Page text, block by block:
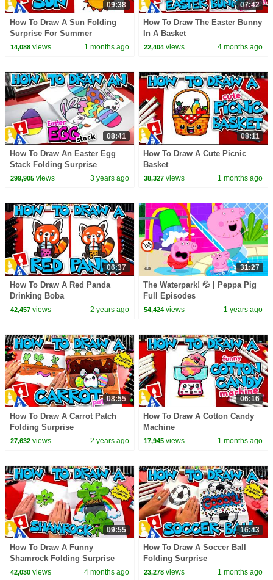
09:38
How To Draw A Sun Folding
Surprise For Summer
14,088views 1 months ago
07:42
How To Draw The Easter Bunny
In A Basket
22,404 views 4 months ago
08:41
How To Draw An Easter Egg
Stack Folding Surprise
299,905views 3 years ago
08:11
How To Draw A Cute Picnic
Basket
38,327 views 1 months ago
06:37
How To Draw A Red Panda
Drinking Boba
42,457views 2 years ago
31:27
The Waterpark! 💦 | Peppa Pig
Full Episodes
54,424 views 1 years ago
08:55
How To Draw A Carrot Patch
Folding Surprise
27,632views 2 years ago
06:16
How To Draw A Cotton Candy
Machine
17,945 views 1 months ago
09:55
How To Draw A Funny
Shamrock Folding Surprise
42,030views 4 months ago
16:43
How To Draw A Soccer Ball
Folding Surprise
23,278 views 1 months ago